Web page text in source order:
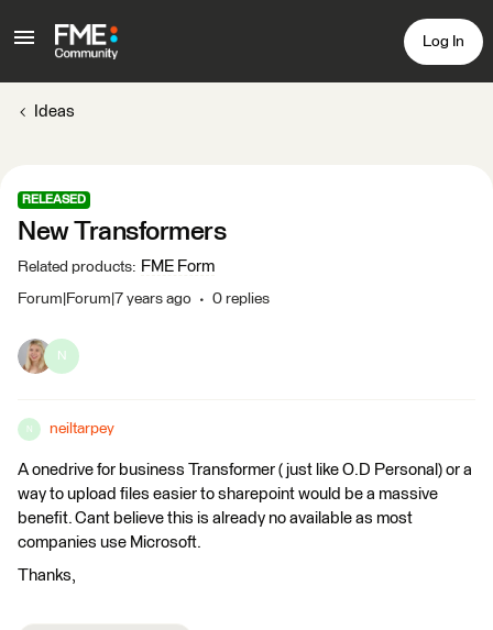
Log In
Ideas
RELEASED
New Transformers
Related products: FME Form
Forum|Forum|7 years ago 0 replies
N
N neiltarpey
A onedrive for business Transformer ( just like O.D Personal) or a
way to upload files easier to sharepoint would be a massive
benefit. Cant believe this is already no available as most
companies use Microsoft.
Thanks,